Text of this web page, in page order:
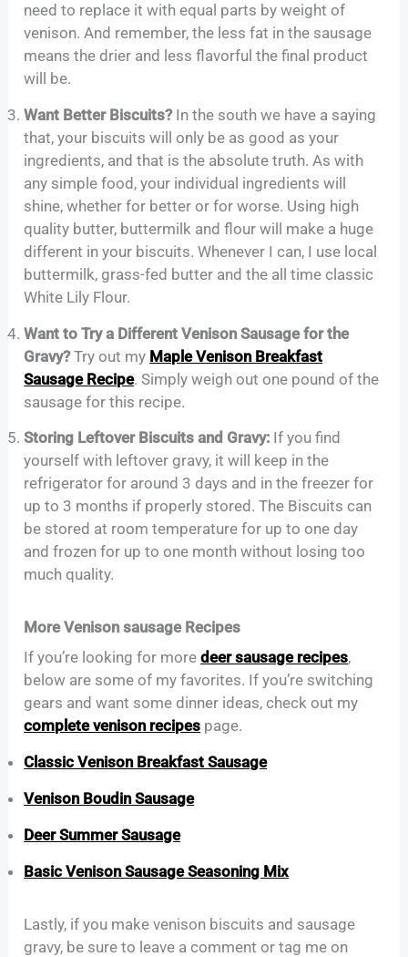
need to replace it with equal parts by weight of
venison. And remember, the less fat in the sausage
means the drier and less flavorful the final product
will be.
Want Better Biscuits?In the south we have a saying
that, your biscuits will only be as good as your
ingredients, and that is the absolute truth. As with
any simple food, your individual ingredients will
shine, whether for better or for worse. Using high
quality butter, buttermilk and flour will make a huge
different in your biscuits. Whenever I can, I use local
buttermilk, grass-fed butter and the all time classic
White Lily Flour.
Want to Try a Different Venison Sausage for the
Gravy?Try out my Maple Venison Breakfast
Sausage Recipe. Simply weigh out one pound of the
sausage for this recipe.
Storing Leftover Biscuits and Gravy: If you find
yourself with leftover gravy, it will keep in the
refrigerator for around 3 days and in the freezer for
up to 3 months if properly stored. The Biscuits can
be stored at room temperature for up to one day
and frozen for up to one month without losing too
much quality.
More Venison sausage Recipes
If you’re looking for moredeer sausage recipes,
below are some of my favorites. If you’re switching
gears and want some dinner ideas, check out my
complete venison recipes page.
Classic Venison Breakfast Sausage
Venison Boudin Sausage
Deer Summer Sausage
Basic Venison Sausage Seasoning Mix
Lastly, if you make venison biscuits and sausage
gravy, be sure to leave a comment or tag me on